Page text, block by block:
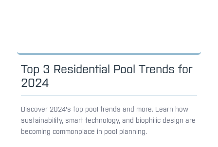
Top 3 Residential Pool Trends for
2024
Discover 2024's top pool trends and more. Learn how
sustainability, smart technology, and biophilic design are
becoming commonplace in pool planning.